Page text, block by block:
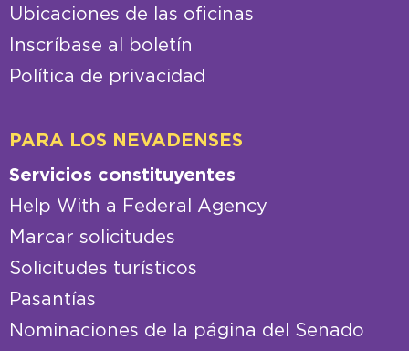
Ubicaciones de las oficinas
Inscríbase al boletín
Política de privacidad
PARA LOS NEVADENSES
Servicios constituyentes
Help With a Federal Agency
Marcar solicitudes
Solicitudes turísticos
Pasantías
Nominaciones de la página del Senado